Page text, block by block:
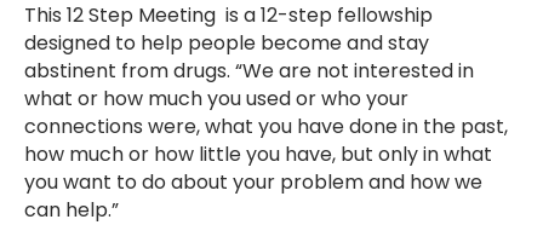
This 12 Step Meeting is a 12-step fellowship
designed to help people become and stay
abstinent from drugs. “We are not interested in
what or how much you used or who your
connections were, what you have done in the past,
how much or how little you have, but only in what
you want to do about your problem and how we
can help.”